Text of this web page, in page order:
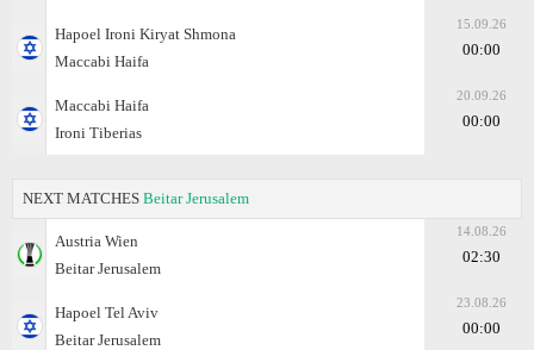
Hapoel Ironi Kiryat Shmona
Maccabi Haifa
15.09.26
00:00
Maccabi Haifa
Ironi Tiberias
20.09.26
00:00
NEXT MATCHES Beitar Jerusalem
Austria Wien
Beitar Jerusalem
14.08.26
02:30
Hapoel Tel Aviv
Beitar Jerusalem
23.08.26
00:00